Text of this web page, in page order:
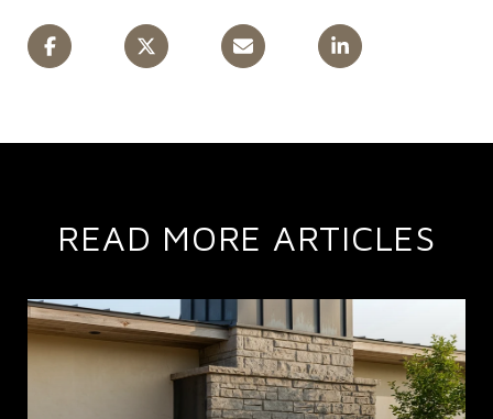
READ MORE ARTICLES